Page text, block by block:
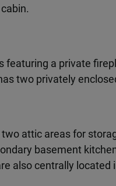
a private
two privately
attic areas for
basement
also centrally